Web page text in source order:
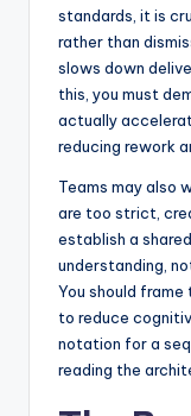
standards, it is
rather than
slows down
this, you must
actually
reducing rework
Teams may also
are too strict,
establish a
understanding,
You should
to reduce
notation for a
reading the